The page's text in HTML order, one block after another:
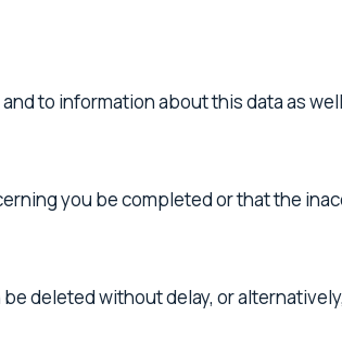
to information about this data as
you be completed or that the
deleted without delay, or